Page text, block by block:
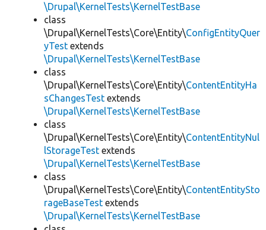
\Drupal\KernelTests\KernelTestBase
class
\Drupal\KernelTests\Core\Entity\ConfigEntityQuer
yTest extends
\Drupal\KernelTests\KernelTestBase
class
\Drupal\KernelTests\Core\Entity\ContentEntityHa
sChangesTest extends
\Drupal\KernelTests\KernelTestBase
class
\Drupal\KernelTests\Core\Entity\ContentEntityNul
lStorageTest extends
\Drupal\KernelTests\KernelTestBase
class
\Drupal\KernelTests\Core\Entity\ContentEntitySto
rageBaseTest extends
\Drupal\KernelTests\KernelTestBase